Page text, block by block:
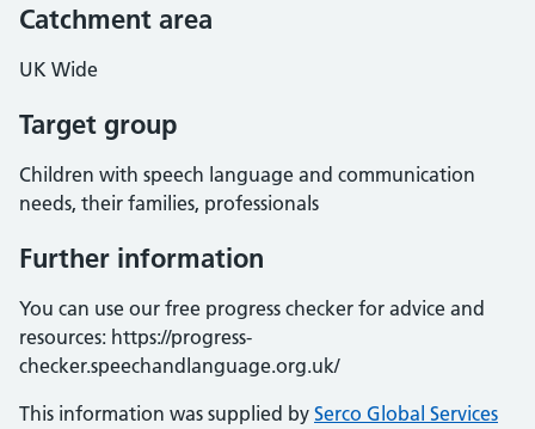
Catchment area
UK Wide
Target group
Children with speech language and communication
needs, their families, professionals
Further information
You can use our free progress checker for advice and
resources: https://progress-
checker.speechandlanguage.org.uk/
This information was supplied by Serco Global Services